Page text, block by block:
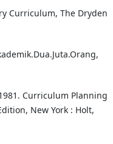
Curriculum, The Dryden
Curriculum Planning
New York : Holt,